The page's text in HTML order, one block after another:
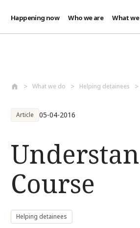
Happening now Who we are What
What we do Helping detainees
Article 05-04-2016
Course
Helping detainees